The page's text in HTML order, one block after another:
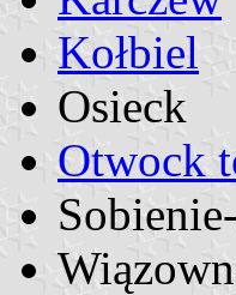
Kołbiel
Osieck
Otwock